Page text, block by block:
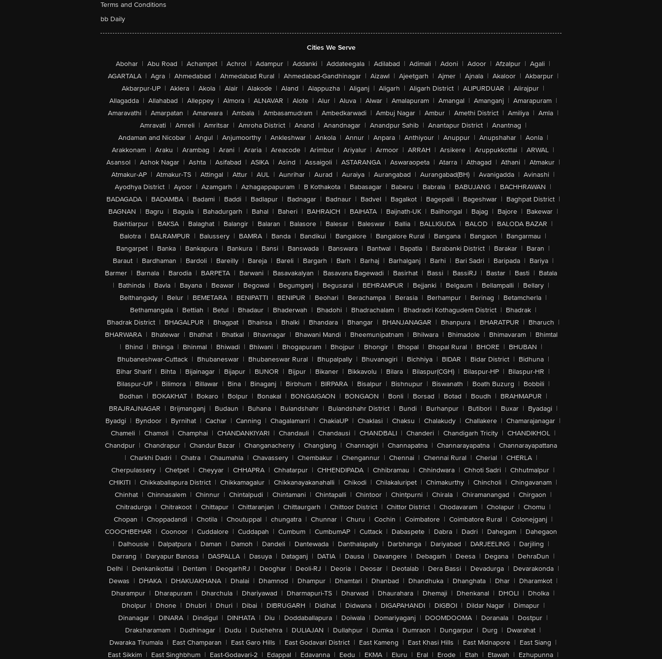
Terms and Conditions
bb Daily
Cities We Serve
Abohar | Abu Road | Achampet | Achrol | Adampur | Addanki | Addateegala | Adilabad | Adimali | Adoni | Adoor | Afzalpur | Agali |
AGARTALA | Agra | Ahmedabad | Ahmedabad Rural | Ahmedabad-Gandhinagar | Aizawl | Ajeetgarh | Ajmer | Ajnala | Akaloor | Akbarpur |
Akbarpur-UP | Aklera | Akola | Alair | Alakode | Aland | Alappuzha | Aliganj | Aligarh | Aligarh District | ALIPURDUAR | Alirajpur |
Allagadda | Allahabad | Alleppey | Almora | ALNAVAR | Alote | Alur | Aluva | Alwar | Amalapuram | Amangal | Amanganj | Amarapuram |
Amaravathi | Amarpatan | Amarwara | Ambala | Ambasamudram | Ambedkarwadi | Ambuj Nagar | Ambur | Amethi District | Amiliya | Amla |
Amravati | Amreli | Amritsar | Amroha District | Anand | Anandnagar | Anandpur Sahib | Anantapur District | Anantnag |
Andaman and Nicobar | Angul | Anjumoorthy | Ankleshwar | Ankola | Annur | Anpara | Anthiyour | Anuppur | Anupshahar | Aonla |
Arakkonam | Araku | Arambag | Arani | Araria | Areacode | Arimbur | Ariyalur | Armoor | ARRAH | Arsikere | Aruppukkottai | ARWAL |
Asansol | Ashok Nagar | Ashta | Asifabad | ASIKA | Asind | Assaigoli | ASTARANGA | Aswaraopeta | Atarra | Athagad | Athani | Atmakur |
Atmakur-AP | Atmakur-TS | Attingal | Attur | AUL | Aunrihar | Aurad | Auraiya | Aurangabad | Aurangabad(BH) | Avanigadda | Avinashi |
Ayodhya District | Ayoor | Azamgarh | Azhagappapuram | B Kothakota | Babasagar | Baberu | Babrala | BABUJANG | BACHHRAWAN |
BADAGADA | BADAMBA | Badami | Baddi | Badlapur | Badnagar | Badnaur | Badvel | Bagalkot | Bagepalli | Bageshwar | Baghpat District |
BAGNAN | Bagru | Bagula | Bahadurgarh | Bahal | Baheri | BAHRAICH | BAIHATA | Baijnath-UK | Bailhongal | Bajag | Bajore | Bakewar |
Bakhtiarpur | BAKSA | Balaghat | Balangir | Balaran | Balasore | Balesar | Baleswar | Ballia | BALLIGUDA | BALOD | BALODA BAZAR |
Balotra | BALRAMPUR | Balussery | BAMRA | Banda | Bandikui | Bangalore | Bangalore Rural | Bangana | Bangaon | Bangarmau |
Bangarpet | Banka | Bankapura | Bankura | Bansi | Banswada | Banswara | Bantwal | Bapatla | Barabanki District | Barakar | Baran |
Baraut | Bardhaman | Bardoli | Bareilly | Bareja | Bareli | Bargarh | Barh | Barhaj | Barhalganj | Barhi | Bari Sadri | Baripada | Bariya |
Barmer | Barnala | Barodia | BARPETA | Barwani | Basavakalyan | Basavana Bagewadi | Basirhat | Bassi | BassiRJ | Bastar | Basti | Batala
| Bathinda | Bavla | Bayana | Beawar | Begowal | Begumganj | Begusarai | BEHRAMPUR | Bejjanki | Belgaum | Bellampalli | Bellary |
Belthangady | Belur | BEMETARA | BENIPATTI | BENIPUR | Beohari | Berachampa | Berasia | Berhampur | Berinag | Betamcherla |
Bethamangala | Bettiah | Betul | Bhadaur | Bhaderwah | Bhadohi | Bhadrachalam | Bhadradri Kothagudem District | Bhadrak |
Bhadrak District | BHAGALPUR | Bhagpat | Bhainsa | Bhalki | Bhandara | Bhangar | BHANJANAGAR | Bhanpura | BHARATPUR | Bharuch |
BHARWARA | Bhatewar | Bhathat | Bhatkal | Bhavnagar | Bhawani Mandi | Bheemunipatnam | Bhilwara | Bhimadole | Bhimavaram | Bhimtal
| Bhind | Bhinga | Bhinmal | Bhiwadi | Bhiwani | Bhogapuram | Bhojpur | Bhongir | Bhopal | Bhopal Rural | BHORE | BHUBAN |
Bhubaneshwar-Cuttack | Bhubaneswar | Bhubaneswar Rural | Bhupalpally | Bhuvanagiri | Bichhiya | BIDAR | Bidar District | Bidhuna |
Bihar Sharif | Bihta | Bijainagar | Bijapur | BIJNOR | Bijpur | Bikaner | Bikkavolu | Bilara | Bilaspur(CGH) | Bilaspur-HP | Bilaspur-HR |
Bilaspur-UP | Bilimora | Billawar | Bina | Binaganj | Birbhum | BIRPARA | Bisalpur | Bishnupur | Biswanath | Boath Buzurg | Bobbili |
Bodhan | BOKAKHAT | Bokaro | Bolpur | Bonakal | BONGAIGAON | BONGAON | Bonli | Borsad | Botad | Boudh | BRAHMAPUR |
BRAJRAJNAGAR | Brijmanganj | Budaun | Buhana | Bulandshahr | Bulandshahr District | Bundi | Burhanpur | Butibori | Buxar | Byadagi |
Byadgi | Byndoor | Byrnihat | Cachar | Canning | Chagalamarri | ChakiaUP | Chaklasi | Chaksu | Chalakudy | Challakere | Chamarajanagar |
Chameli | Chamoli | Champhai | CHANDANKIYARI | Chandauli | Chandausi | CHANDBALI | Chanderi | Chandigarh Tricity | CHANDIKHOL |
Chandpur | Chandrapur | Chandur Bazar | Changanacherry | Changlang | Channagiri | Channapatna | Channarayapatna | Channarayapattana
| Charkhi Dadri | Chatra | Chaumahla | Chavassery | Chembakur | Chengannur | Chennai | Chennai Rural | Cherial | CHERLA |
Cherpulassery | Chetpet | Cheyyar | CHHAPRA | Chhatarpur | CHHENDIPADA | Chhibramau | Chhindwara | Chhoti Sadri | Chhutmalpur |
CHIKITI | Chikkaballapura District | Chikkamagalur | Chikkanayakanahalli | Chikodi | Chilakaluripet | Chimakurthy | Chincholi | Chingavanam |
Chinhat | Chinnasalem | Chinnur | Chintalpudi | Chintamani | Chintapalli | Chintoor | Chintpurni | Chirala | Chiramanangad | Chirgaon |
Chitradurga | Chitrakoot | Chittapur | Chittaranjan | Chittaurgarh | Chittoor District | Chittor District | Chodavaram | Cholapur | Chomu |
Chopan | Choppadandi | Chotila | Choutuppal | chungatra | Chunnar | Churu | Cochin | Coimbatore | Coimbatore Rural | Colonejganj |
COOCHBEHAR | Coonoor | Cuddalore | Cuddapah | Cumbum | CumbumAP | Cuttack | Dabaspete | Dabra | Dadri | Dahegam | Dahegaon
| Dalhousie | Dalpatpura | Daman | Damoh | Dandeli | Dantewada | Danthalapally | Darbhanga | Dariyabad | DARJEELING | Darjiling |
Darrang | Daryapur Banosa | DASPALLA | Dasuya | Dataganj | DATIA | Dausa | Davangere | Debagarh | Deesa | Degana | DehraDun |
Delhi | Denkanikottai | Dentam | DeogarhRJ | Deoghar | Deoli-RJ | Deoria | Deosar | Deotalab | Dera Bassi | Devadurga | Devarakonda |
Dewas | DHAKA | DHAKUAKHANA | Dhalai | Dhamnod | Dhampur | Dhamtari | Dhanbad | Dhandhuka | Dhanghata | Dhar | Dharamkot |
Dharampur | Dharapuram | Dharchula | Dhariyawad | Dharmapuri-TS | Dharwad | Dhaurahara | Dhemaji | Dhenkanal | DHOLI | Dholka |
Dholpur | Dhone | Dhubri | Dhuri | Dibai | DIBRUGARH | Didihat | Didwana | DIGAPAHANDI | DIGBOI | Dildar Nagar | Dimapur |
Dinanagar | DINARA | Dindigul | DINHATA | Diu | Doddaballapura | Doiwala | Domariyaganj | DOOMDOOMA | Doranala | Dostpur |
Draksharamam | Dudhinagar | Dudu | Dulchehra | DULIAJAN | Dullahpur | Dumka | Dumraon | Dungarpur | Durg | Dwarahat |
Dwaraka Tirumala | East Champaran | East Garo Hills | East Godavari District | East Kameng | East Khasi Hills | East Midnapore | East Siang |
East Sikkim | East Singhbhum | East-Godavari-2 | Edappal | Edavanna | Eedu | EKMA | Eluru | Eral | Erode | Etah | Etawah | Ezhupunna |